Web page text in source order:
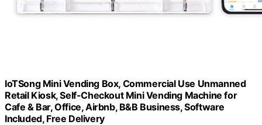
IoTSong Mini Vending Box, Commercial Use Unmanned
Retail Kiosk, Self-Checkout Mini Vending Machine for
Cafe & Bar, Office, Airbnb, B&B Business, Software
Included, Free Delivery